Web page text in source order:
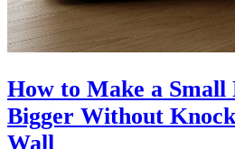
How to Make a Small
Bigger Without
Wall